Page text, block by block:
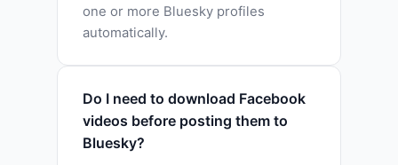
one or more Bluesky profiles
automatically.
Do I need to download Facebook
videos before posting them to
Bluesky?